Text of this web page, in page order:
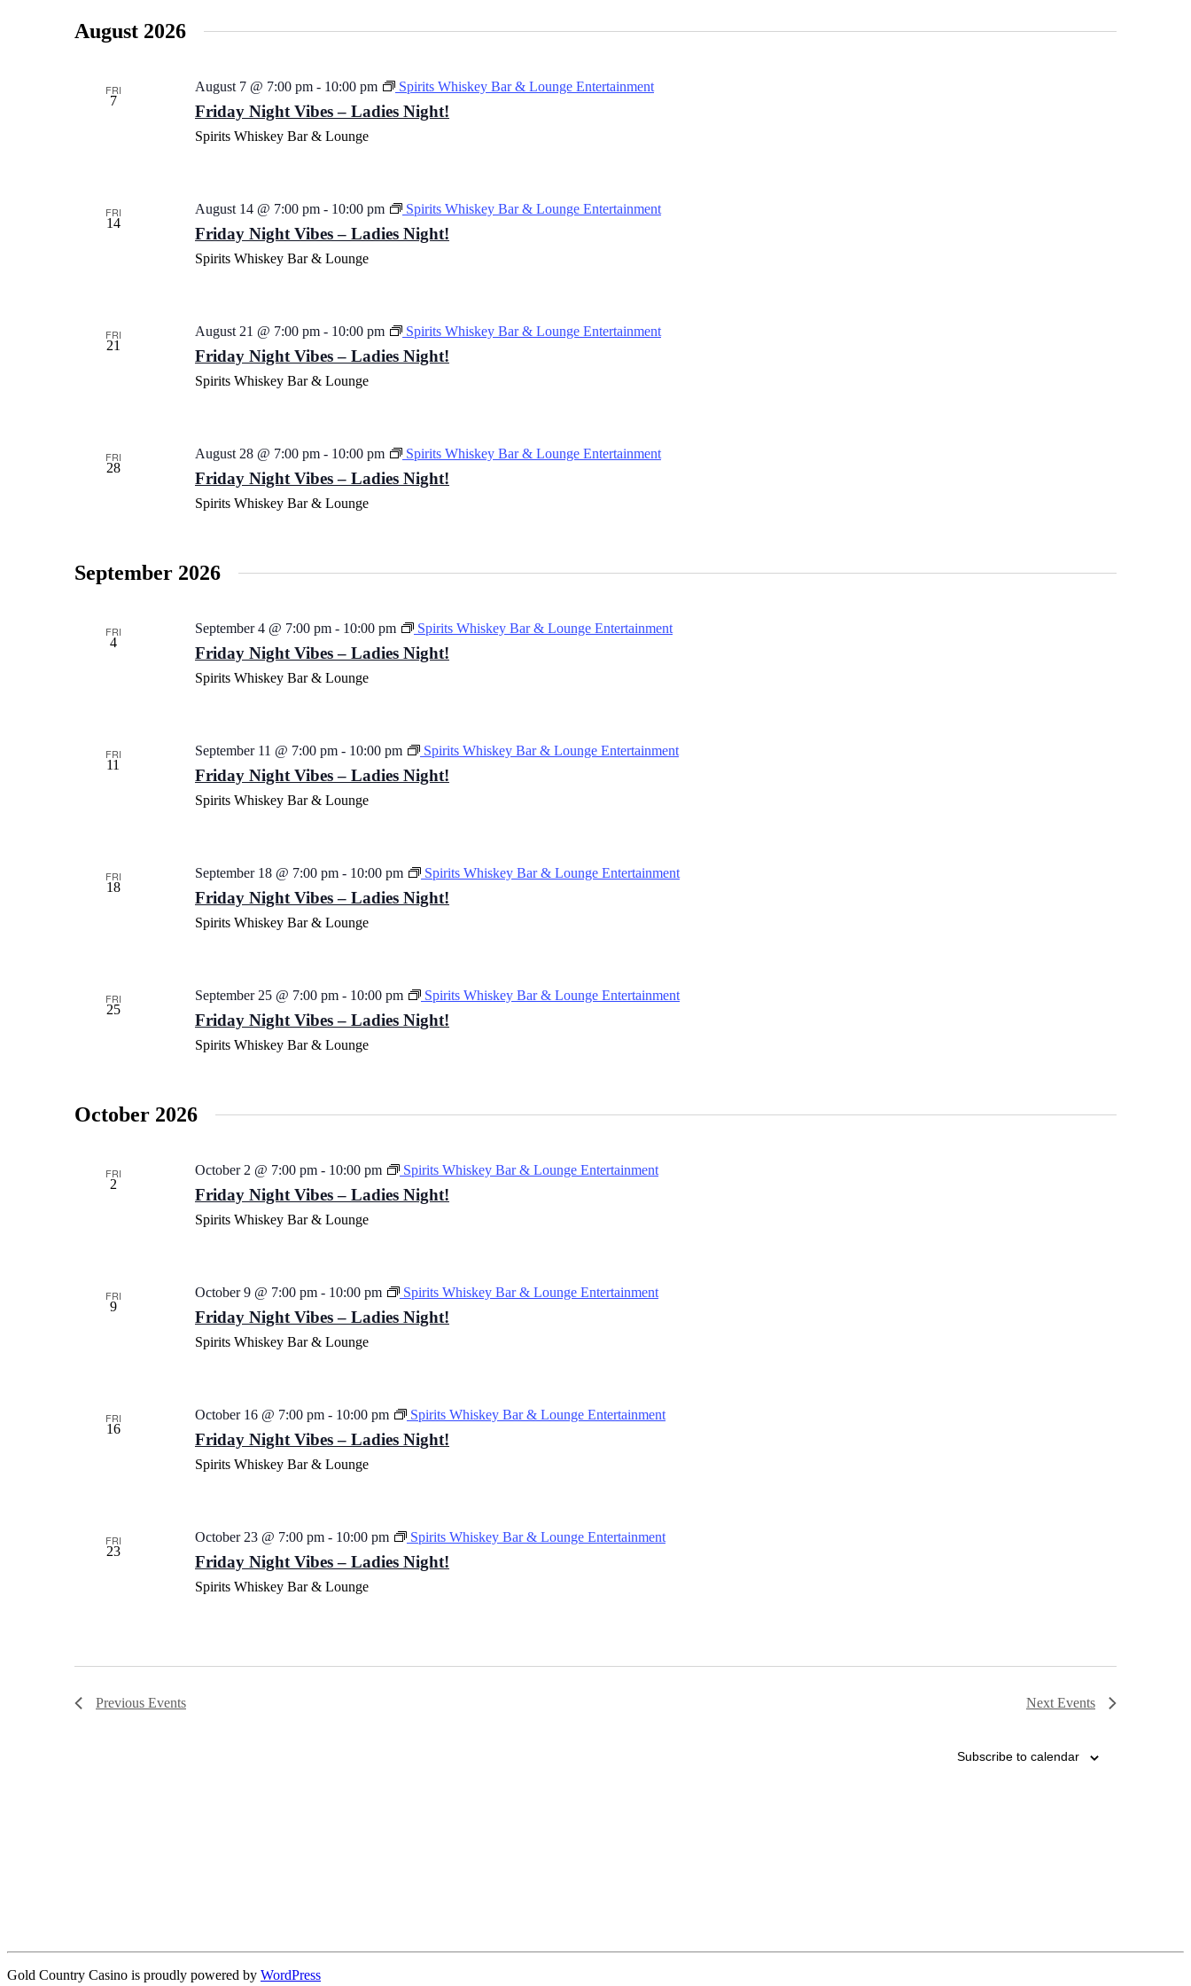
August 2026
FRI
7
August 7 @ 7:00 pm- 10:00 pm Spirits Whiskey Bar & Lounge Entertainment
Friday Night Vibes – Ladies Night!
Spirits Whiskey Bar & Lounge
FRI
14
August 14 @ 7:00 pm- 10:00 pm Spirits Whiskey Bar & Lounge Entertainment
Friday Night Vibes – Ladies Night!
Spirits Whiskey Bar & Lounge
FRI
21
August 21 @ 7:00 pm- 10:00 pm Spirits Whiskey Bar & Lounge Entertainment
Friday Night Vibes – Ladies Night!
Spirits Whiskey Bar & Lounge
FRI
28
August 28 @ 7:00 pm- 10:00 pm Spirits Whiskey Bar & Lounge Entertainment
Friday Night Vibes – Ladies Night!
Spirits Whiskey Bar & Lounge
September 2026
FRI
4
September 4 @ 7:00 pm- 10:00 pm Spirits Whiskey Bar & Lounge Entertainment
Friday Night Vibes – Ladies Night!
Spirits Whiskey Bar & Lounge
FRI
11
September 11 @ 7:00 pm- 10:00 pm Spirits Whiskey Bar & Lounge Entertainment
Friday Night Vibes – Ladies Night!
Spirits Whiskey Bar & Lounge
FRI
18
September 18 @ 7:00 pm- 10:00 pm Spirits Whiskey Bar & Lounge Entertainment
Friday Night Vibes – Ladies Night!
Spirits Whiskey Bar & Lounge
FRI
25
September 25 @ 7:00 pm- 10:00 pm Spirits Whiskey Bar & Lounge Entertainment
Friday Night Vibes – Ladies Night!
Spirits Whiskey Bar & Lounge
October 2026
FRI
2
October 2 @ 7:00 pm- 10:00 pm Spirits Whiskey Bar & Lounge Entertainment
Friday Night Vibes – Ladies Night!
Spirits Whiskey Bar & Lounge
FRI
9
October 9 @ 7:00 pm- 10:00 pm Spirits Whiskey Bar & Lounge Entertainment
Friday Night Vibes – Ladies Night!
Spirits Whiskey Bar & Lounge
FRI
16
October 16 @ 7:00 pm- 10:00 pm Spirits Whiskey Bar & Lounge Entertainment
Friday Night Vibes – Ladies Night!
Spirits Whiskey Bar & Lounge
FRI
23
October 23 @ 7:00 pm- 10:00 pm Spirits Whiskey Bar & Lounge Entertainment
Friday Night Vibes – Ladies Night!
Spirits Whiskey Bar & Lounge
Previous Events Next Events
Subscribe to calendar
Gold Country Casino is proudly powered by WordPress